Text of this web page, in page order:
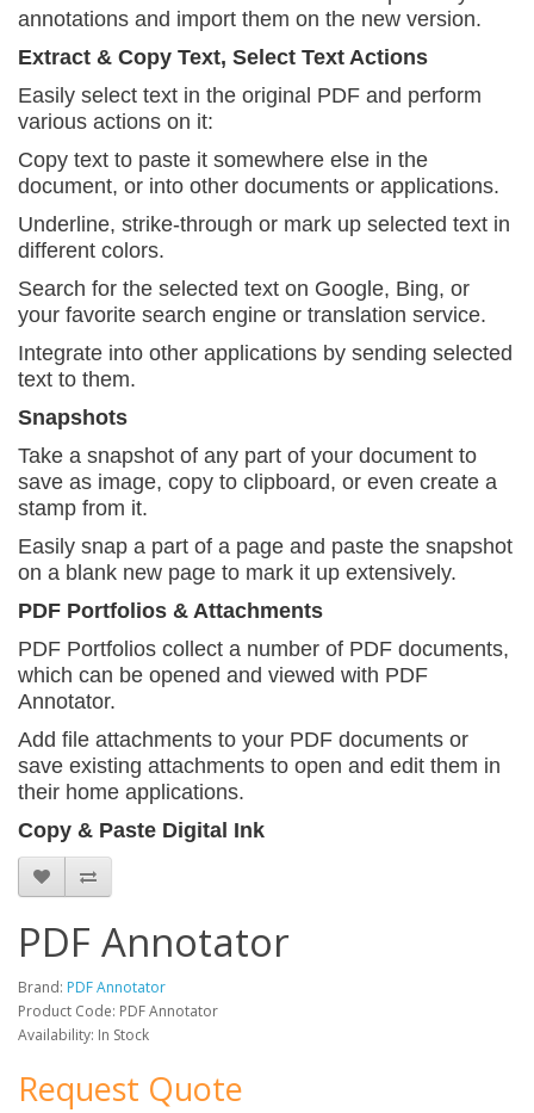
annotations and import them on the new version.
Extract & Copy Text, Select Text Actions
Easily select text in the original PDF and perform
various actions on it:
Copy text to paste it somewhere else in the
document, or into other documents or applications.
Underline, strike-through or mark up selected text in
different colors.
Search for the selected text on Google, Bing, or
your favorite search engine or translation service.
Integrate into other applications by sending selected
text to them.
Snapshots
Take a snapshot of any part of your document to
save as image, copy to clipboard, or even create a
stamp from it.
Easily snap a part of a page and paste the snapshot
on a blank new page to mark it up extensively.
PDF Portfolios & Attachments
PDF Portfolios collect a number of PDF documents,
which can be opened and viewed with PDF
Annotator.
Add file attachments to your PDF documents or
save existing attachments to open and edit them in
their home applications.
Copy & Paste Digital Ink
PDF Annotator
Brand: PDF Annotator
Product Code: PDF Annotator
Availability: In Stock
Request Quote